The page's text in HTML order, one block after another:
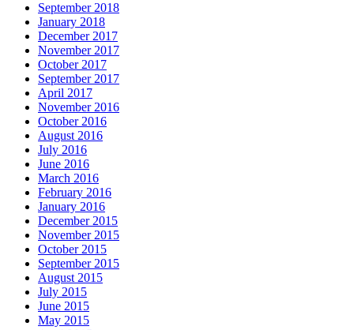
September 2018
January 2018
December 2017
November 2017
October 2017
September 2017
April 2017
November 2016
October 2016
August 2016
July 2016
June 2016
March 2016
February 2016
January 2016
December 2015
November 2015
October 2015
September 2015
August 2015
July 2015
June 2015
May 2015